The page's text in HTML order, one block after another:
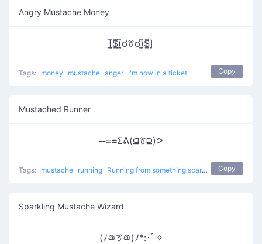
Angry Mustache Money
[̲̅$̲̅(̲̅ಠꔢಠ)̲̅$̲̅]
Tags: money mustache anger I'm now in a ticket Copy
Mustached Runner
─=≡Σᕕ(⫑ꔢ⫒)ᕗ
Tags: mustache running Running from something scary Copy
Sparkling Mustache Wizard
(ﾉꖘꔢꖘ)ﾉ*:･ﾟ✧